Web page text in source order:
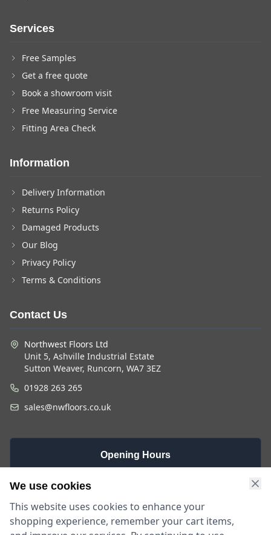
Services
Free Samples
Get a free quote
Book a showroom visit
Free Measuring Service
Fitting Area Check
Information
Delivery Information
Returns Policy
Damaged Products
Our Blog
Privacy Policy
Terms & Conditions
Contact Us
Northwest Floors Ltd
Unit 5, Ashville Industrial Estate
Sutton Weaver, Runcorn, WA7 3EZ
01928 263 265
sales@nwfloors.co.uk
Opening Hours
Monday -
9am - 5:30pm
We use cookies
This website uses cookies to enhance your
shopping experience, remember your cart items,